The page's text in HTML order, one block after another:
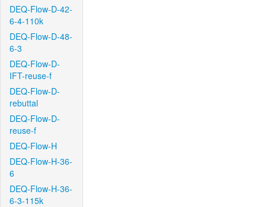
DEQ-Flow-D-42-
6-4-110k
DEQ-Flow-D-48-
6-3
DEQ-Flow-D-
IFT-reuse-f
DEQ-Flow-D-
rebuttal
DEQ-Flow-D-
reuse-f
DEQ-Flow-H
DEQ-Flow-H-36-
6
DEQ-Flow-H-36-
6-3-115k